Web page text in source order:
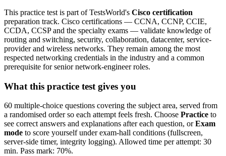
This practice test is part of TestsWorld's Cisco certification
preparation track. Cisco certifications — CCNA, CCNP, CCIE,
CCDA, CCSP and the specialty exams — validate knowledge of
routing and switching, security, collaboration, datacenter, service-
provider and wireless networks. They remain among the most
respected networking credentials in the industry and a common
prerequisite for senior network-engineer roles.
What this practice test gives you
60 multiple-choice questions covering the subject area, served from
a randomised order so each attempt feels fresh. Choose Practice to
see correct answers and explanations after each question, orExam
mode to score yourself under exam-hall conditions (fullscreen,
server-side timer, integrity logging). Allowed time per attempt: 30
min. Pass mark: 70%.